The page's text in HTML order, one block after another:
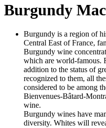
Burgundy
Burgundy is a region of
Central East of France,
Burgundy wine
which are world-famous.
addition to the status of
recognized to them, all
considered to be among
Bienvenues-Bâtard-
wine.
Burgundy wines have
diversity. Whites will